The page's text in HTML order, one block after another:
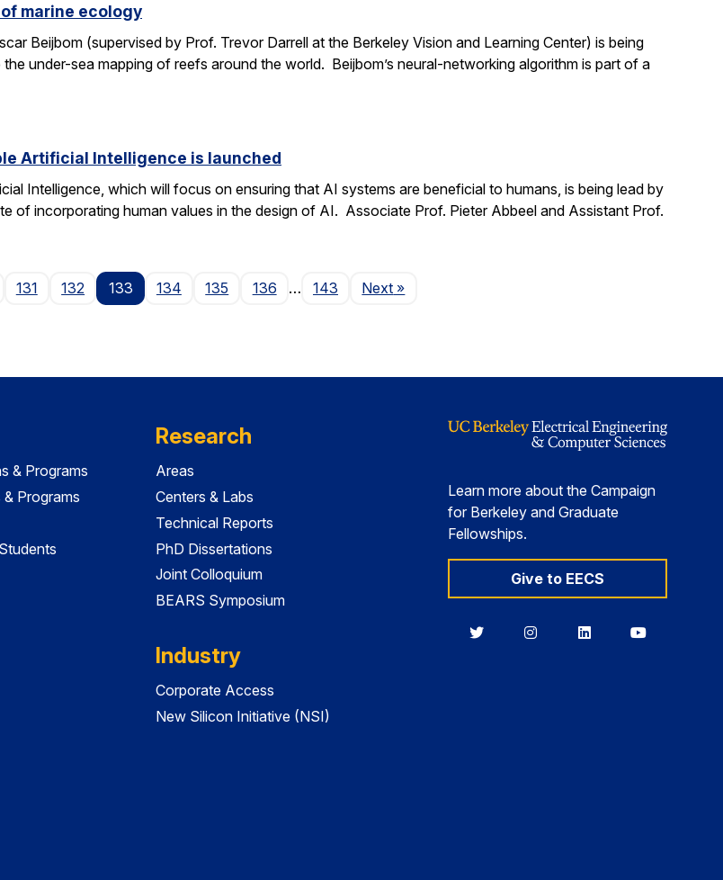
marine ecology
Beijbom (supervised by Prof. Trevor Darrell at the Berkeley Vision and Learning Center) is being
under-sea mapping of reefs around the world. Beijbom’s neural-networking algorithm is part of a
Artificial Intelligence is launched
Intelligence, which will focus on ensuring that AI systems are beneficial to humans, is being lead by
of incorporating human values in the design of AI. Associate Prof. Pieter Abbeel and Assistant Prof.
131 132 133 134 135 136 … 143 NextPage
»
& Programs
Programs
Research
Areas
Centers & Labs
Technical Reports
PhD Dissertations
Joint Colloquium
BEARS Symposium
Industry
Corporate Access
New Silicon Initiative (NSI)
Learn more about the Campaign
for Berkeley and Graduate
Fellowships.
Give to EECS
BerkeleyBerkeleyBerkeleyBerkeley